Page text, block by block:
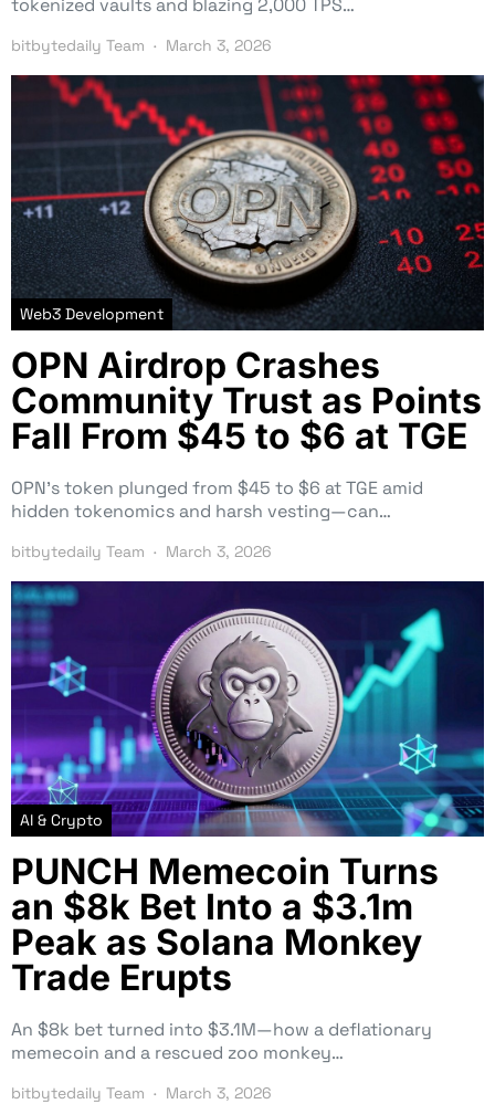
tokenized vaults and blazing 2,000 TPS…
bitbytedaily Team March 3, 2026
Web3 Development
OPN Airdrop Crashes
Community Trust as Points
Fall From $45 to $6 at TGE
OPN’s token plunged from $45 to $6 at TGE amid
hidden tokenomics and harsh vesting—can…
bitbytedaily Team March 3, 2026
AI & Crypto
PUNCH Memecoin Turns
an $8k Bet Into a $3.1m
Peak as Solana Monkey
Trade Erupts
An $8k bet turned into $3.1M—how a deflationary
memecoin and a rescued zoo monkey…
bitbytedaily Team March 3, 2026